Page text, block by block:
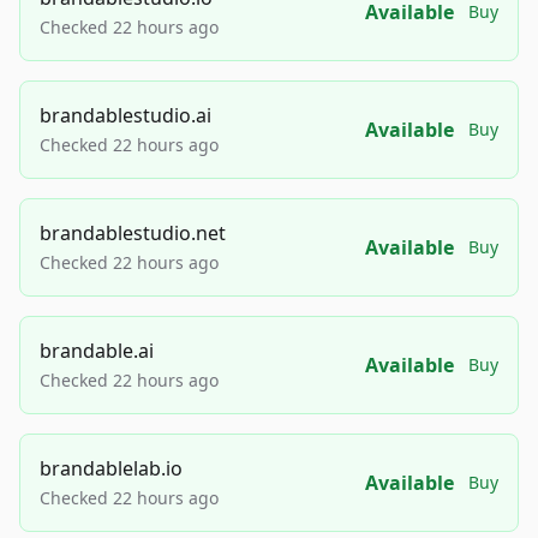
Checked 22 hours ago
Available Buy
brandablestudio.ai
Checked 22 hours ago
Available Buy
brandablestudio.net
Checked 22 hours ago
Available Buy
brandable.ai
Checked 22 hours ago
Available Buy
brandablelab.io
Checked 22 hours ago
Available Buy